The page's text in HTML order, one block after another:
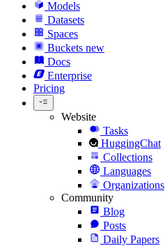
Models
Datasets
Spaces
Buckets new
Docs
Enterprise
Pricing
Website
Tasks
HuggingChat
Collections
Languages
Organizations
Community
Blog
Posts
Daily Papers